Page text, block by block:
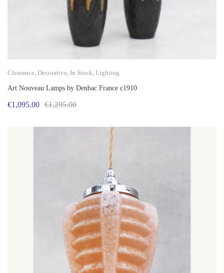
Clearance, Decorative, In Stock, Lighting
Art Nouveau Lamps by Denbac France c1910
€1,295.00Original
€1,295.00.
€1,095.00
Current
€1,095.00.